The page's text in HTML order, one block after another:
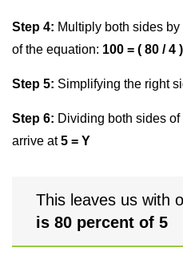
Step 4: Multiply both sides
of the equation: 100 = ( 80 / 4
Step 5: Simplifying the right
Step 6: Dividing both sides of
arrive at5 = Y
This leaves us with
is 80 percent of 5